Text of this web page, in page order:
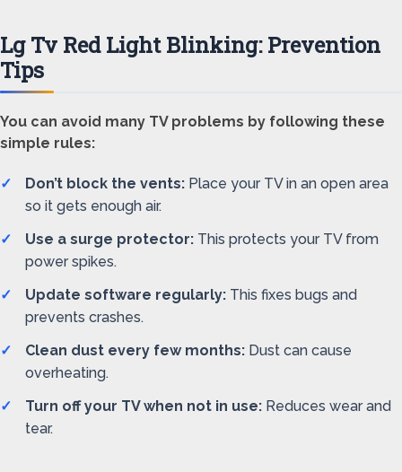
Lg Tv Red Light Blinking: Prevention
Tips
You can avoid many TV problems by following these
simple rules:
Don’t block the vents: Place your TV in an open area
so it gets enough air.
Use a surge protector: This protects your TV from
power spikes.
Update software regularly: This fixes bugs and
prevents crashes.
Clean dust every few months: Dust can cause
overheating.
Turn off your TV when not in use: Reduces wear and
tear.